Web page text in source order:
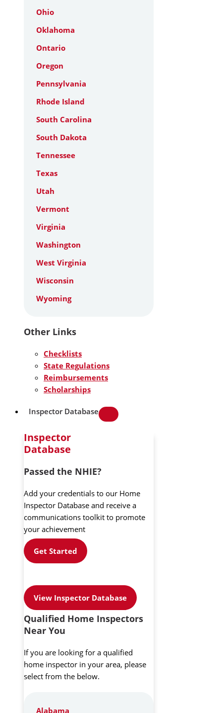
Ohio
Oklahoma
Ontario
Oregon
Pennsylvania
Rhode Island
South Carolina
South Dakota
Tennessee
Texas
Utah
Vermont
Virginia
Washington
West Virginia
Wisconsin
Wyoming
Other Links
Checklists
State Regulations
Reimbursements
Scholarships
Inspector Database
Inspector
Database
Passed the NHIE?
Add your credentials to our Home
Inspector Database and receive a
communications toolkit to promote
your achievement
Get Started
View Inspector Database
Qualified Home Inspectors
Near You
If you are looking for a qualified
home inspector in your area, please
select from the below.
Alabama